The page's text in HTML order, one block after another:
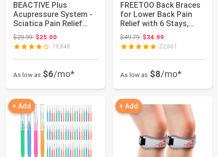
BEACTIVE Plus
Acupressure System -
Sciatica Pain Relief
Brace For Sciati...
$29.99Original price: $29.99
$25.00
19,848
As low as $6/mo*
FREETOO Back Braces
for Lower Back Pain
Relief with 6 Stays,
Breathable ...
$49.79Original price: $49.79
$34.99
22,661
As low as $8/mo*
+ Add + Add